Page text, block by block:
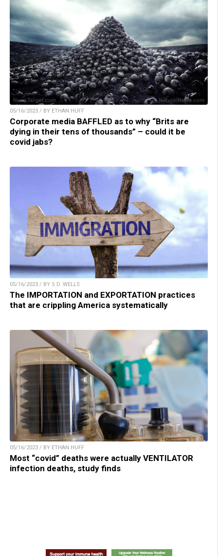
05/16/2023 / BY ETHAN HUFF
Corporate media BAFFLED as to why “Brits are
dying in their tens of thousands” – could it be
covid jabs?
05/16/2023 / BY S.D. WELLS
The IMPORTATION and EXPORTATION practices
that are crippling America systematically
05/16/2023 / BY ETHAN HUFF
Most “covid” deaths were actually VENTILATOR
infection deaths, study finds